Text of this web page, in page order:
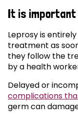
It is
Leprosy is
treatment as
they follow the
by a health
Delayed or
complications
germ can